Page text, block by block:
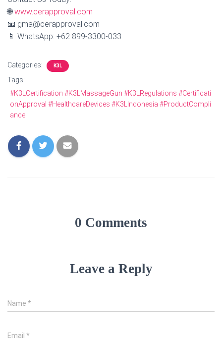
🌐www.cerapproval.com
📧 gma@cerapproval.com
📱 WhatsApp: +62 899‑3300‑033
Categories: K3L
Tags:
#K3LCertification #K3LMassageGun #K3LRegulations #Certificati
onApproval #HealthcareDevices #K3LIndonesia #ProductCompli
ance
0 Comments
Leave a Reply
Name *
Email *